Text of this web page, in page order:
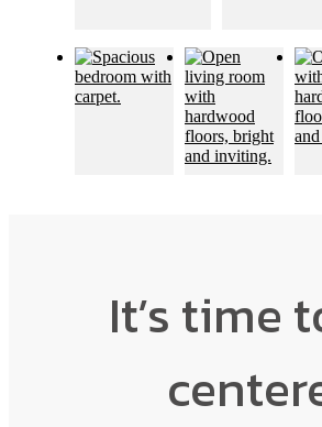
It’s time